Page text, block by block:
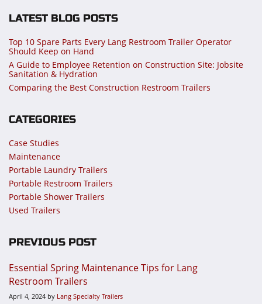
LATEST BLOG POSTS
Top 10 Spare Parts Every Lang Restroom Trailer Operator
Should Keep on Hand
A Guide to Employee Retention on Construction Site: Jobsite
Sanitation & Hydration
Comparing the Best Construction Restroom Trailers
CATEGORIES
Case Studies
Maintenance
Portable Laundry Trailers
Portable Restroom Trailers
Portable Shower Trailers
Used Trailers
PREVIOUS POST
Essential Spring Maintenance Tips for Lang
Restroom Trailers
April 4, 2024 by Lang Specialty Trailers